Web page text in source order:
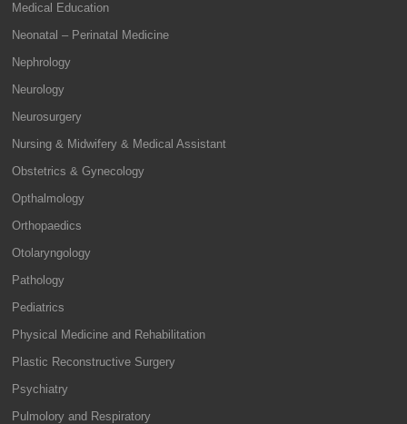
Medical Education
Neonatal – Perinatal Medicine
Nephrology
Neurology
Neurosurgery
Nursing & Midwifery & Medical Assistant
Obstetrics & Gynecology
Opthalmology
Orthopaedics
Otolaryngology
Pathology
Pediatrics
Physical Medicine and Rehabilitation
Plastic Reconstructive Surgery
Psychiatry
Pulmolory and Respiratory